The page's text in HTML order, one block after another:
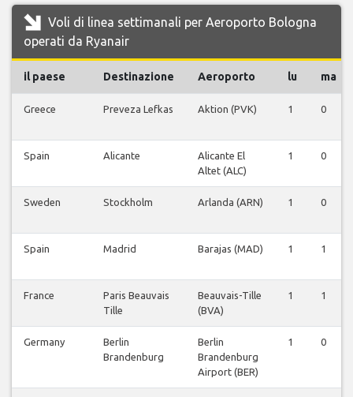
Voli di linea settimanali per Aeroporto Bologna
operati da Ryanair
il paese Destinazione Aeroporto lu ma
Greece Preveza Lefkas Aktion (PVK) 1 0
Spain Alicante
Alicante El
Altet (ALC)
1 0
Sweden Stockholm Arlanda (ARN) 1 0
Spain Madrid Barajas (MAD) 1 1
France
Paris Beauvais
Tille
Beauvais-Tille
(BVA)
1 1
Germany
Berlin
Brandenburg
Berlin
Brandenburg
Airport (BER)
1 0